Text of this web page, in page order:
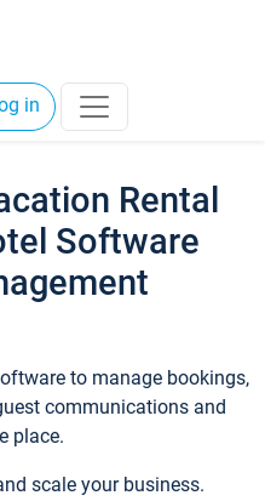
in
Rental
Software
to manage bookings,
communications and
place.
scale your business.